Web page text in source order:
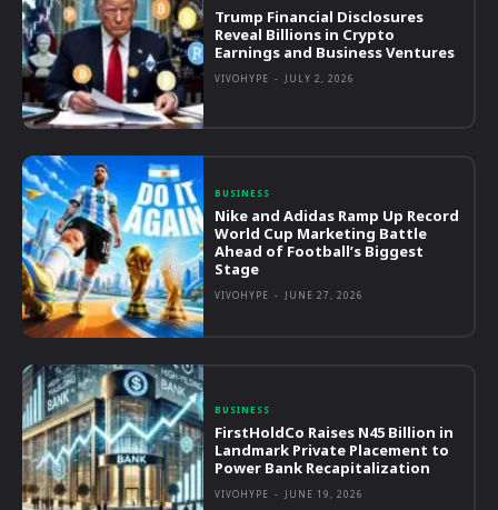
Trump Financial Disclosures
Reveal Billions in Crypto
Earnings and Business Ventures
VIVOHYPE - JULY 2, 2026
BUSINESS
Nike and Adidas Ramp Up Record
World Cup Marketing Battle
Ahead of Football’s Biggest
Stage
VIVOHYPE - JUNE 27, 2026
BUSINESS
FirstHoldCo Raises N45 Billion in
Landmark Private Placement to
Power Bank Recapitalization
VIVOHYPE - JUNE 19, 2026